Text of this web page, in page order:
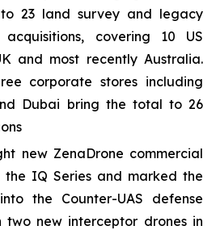
23 land survey and legacy
covering 10 US
and most recently Australia.
corporate stores including
Dubai bring the total to 26
new ZenaDrone commercial
IQ Series and marked the
the Counter-UAS defense
new interceptor drones in